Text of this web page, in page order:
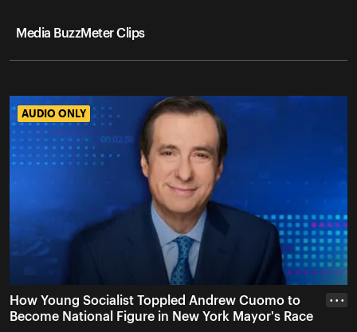
Media BuzzMeter Clips
AUDIO ONLY
AUDIO ONLY
How Young Socialist Toppled Andrew Cuomo to
Become National Figure in New York Mayor's Race
• • •